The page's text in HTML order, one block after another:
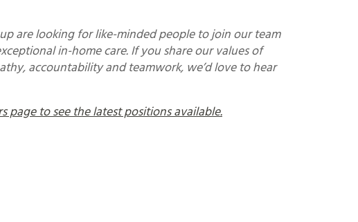
are looking for like-minded people to join our team
in-home care. If you share our values of
accountability and teamwork, we’d love to hear
page to see the latest positions available.